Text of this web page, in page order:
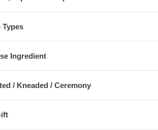
Types
Ingredient
/ Kneaded / Ceremony